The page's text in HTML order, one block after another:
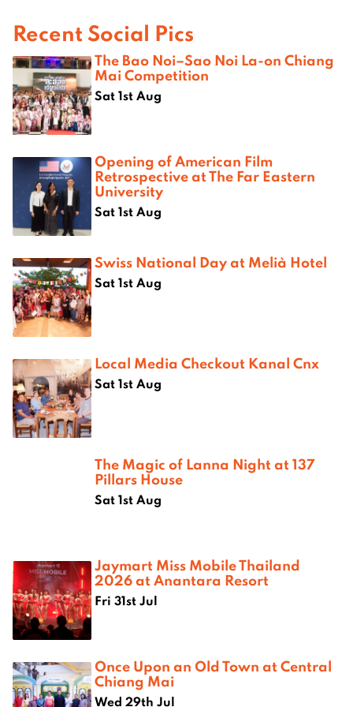
Recent Social Pics
The Bao Noi–Sao Noi La-on Chiang
Mai Competition
Sat 1st Aug
Opening of American Film
Retrospective at The Far Eastern
University
Sat 1st Aug
Swiss National Day at Melià Hotel
Sat 1st Aug
Local Media Checkout Kanal Cnx
Sat 1st Aug
The Magic of Lanna Night at 137
Pillars House
Sat 1st Aug
Jaymart Miss Mobile Thailand
2026 at Anantara Resort
Fri 31st Jul
Once Upon an Old Town at Central
Chiang Mai
Wed 29th Jul